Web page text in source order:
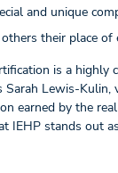
and unique
their place of
is a
Sarah Lewis-
earned by the
IEHP stands out